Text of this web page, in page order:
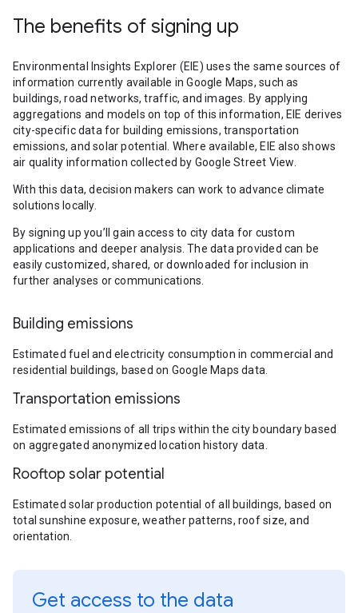
The benefits of signing up
Environmental Insights Explorer (EIE) uses the same sources of
information currently available in Google Maps, such as
buildings, road networks, traffic, and images. By applying
aggregations and models on top of this information, EIE derives
city-specific data for building emissions, transportation
emissions, and solar potential. Where available, EIE also shows
air quality information collected by Google Street View.
With this data, decision makers can work to advance climate
solutions locally.
By signing up you’ll gain access to city data for custom
applications and deeper analysis. The data provided can be
easily customized, shared, or downloaded for inclusion in
further analyses or communications.
Building emissions
Estimated fuel and electricity consumption in commercial and
residential buildings, based on Google Maps data.
Transportation emissions
Estimated emissions of all trips within the city boundary based
on aggregated anonymized location history data.
Rooftop solar potential
Estimated solar production potential of all buildings, based on
total sunshine exposure, weather patterns, roof size, and
orientation.
Get access to the data